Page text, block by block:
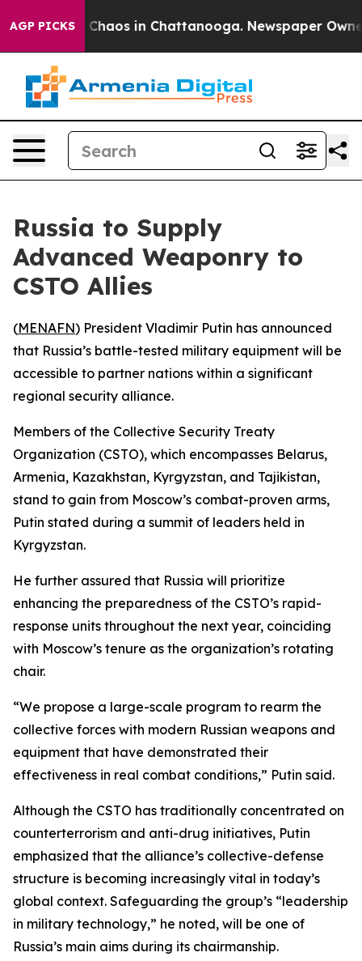
AGP PICKS
Collapse Chaos in Chattanooga. Newspaper Owner
Russia to Supply
Advanced Weaponry to
CSTO Allies
(MENAFN) President Vladimir Putin has announced
that Russia’s battle-tested military equipment will be
accessible to partner nations within a significant
regional security alliance.
Members of the Collective Security Treaty
Organization (CSTO), which encompasses Belarus,
Armenia, Kazakhstan, Kyrgyzstan, and Tajikistan,
stand to gain from Moscow’s combat-proven arms,
Putin stated during a summit of leaders held in
Kyrgyzstan.
He further assured that Russia will prioritize
enhancing the preparedness of the CSTO’s rapid-
response units throughout the next year, coinciding
with Moscow’s tenure as the organization’s rotating
chair.
“We propose a large-scale program to rearm the
collective forces with modern Russian weapons and
equipment that have demonstrated their
effectiveness in real combat conditions,” Putin said.
Although the CSTO has traditionally concentrated on
counterterrorism and anti-drug initiatives, Putin
emphasized that the alliance’s collective-defense
structure is becoming increasingly vital in today’s
global context. Safeguarding the group’s “leadership
in military technology,” he noted, will be one of
Russia’s main aims during its chairmanship.